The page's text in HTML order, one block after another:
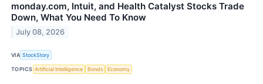
monday.com, Intuit, and Health Catalyst Stocks Trade
Down, What You Need To Know
July 08, 2026
VIA StockStory
TOPICS Artificial Intelligence Bonds Economy